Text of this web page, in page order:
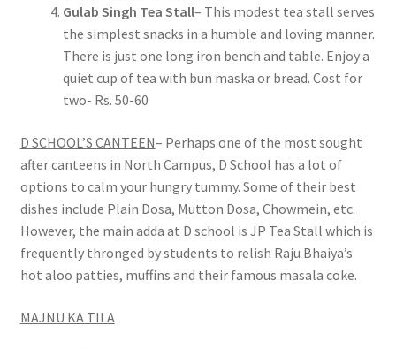
Gulab Singh Tea Stall– This modest tea stall serves
the simplest snacks in a humble and loving manner.
There is just one long iron bench and table. Enjoy a
quiet cup of tea with bun maska or bread. Cost for
two- Rs. 50-60
D SCHOOL’S CANTEEN– Perhaps one of the most sought
after canteens in North Campus, D School has a lot of
options to calm your hungry tummy. Some of their best
dishes include Plain Dosa, Mutton Dosa, Chowmein, etc.
However, the main adda at D school is JP Tea Stall which is
frequently thronged by students to relish Raju Bhaiya’s
hot aloo patties, muffins and their famous masala coke.
MAJNU KA TILA